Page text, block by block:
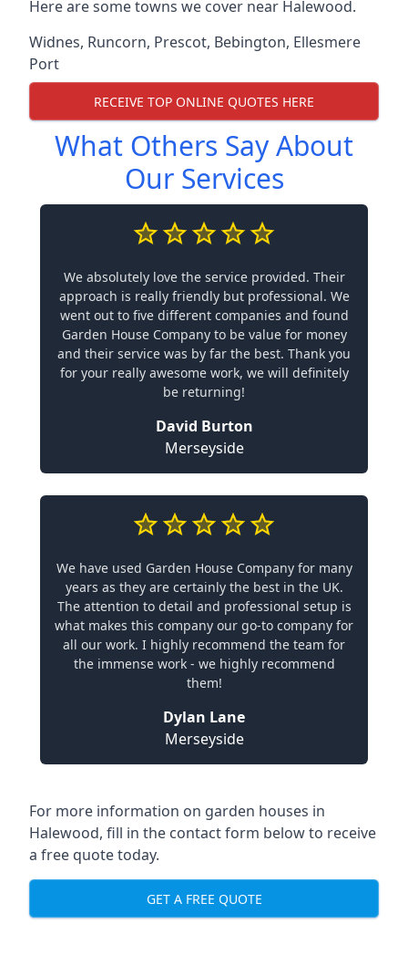
Here are some towns we cover near Halewood.
Widnes, Runcorn, Prescot, Bebington, Ellesmere
Port
RECEIVE TOP ONLINE QUOTES HERE
What Others Say About
Our Services
We absolutely love the service provided. Their
approach is really friendly but professional. We
went out to five different companies and found
Garden House Company to be value for money
and their service was by far the best. Thank you
for your really awesome work, we will definitely
be returning!
David Burton
Merseyside
We have used Garden House Company for many
years as they are certainly the best in the UK.
The attention to detail and professional setup is
what makes this company our go-to company for
all our work. I highly recommend the team for
the immense work - we highly recommend
them!
Dylan Lane
Merseyside
For more information on garden houses in
Halewood, fill in the contact form below to receive
a free quote today.
GET A FREE QUOTE